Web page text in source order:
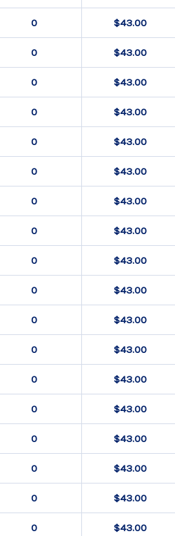
$43.00
$43.00
$43.00
$43.00
$43.00
$43.00
$43.00
$43.00
$43.00
$43.00
$43.00
$43.00
$43.00
$43.00
$43.00
$43.00
$43.00
$43.00